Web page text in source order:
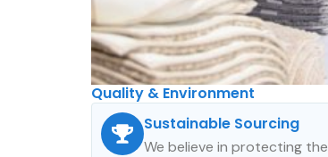
Quality & Environment​
Sustainable Sourcing
We believe in protecting the